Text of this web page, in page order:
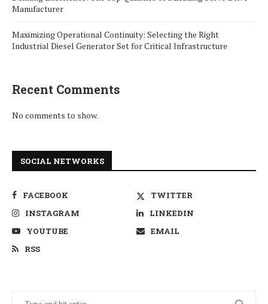
Manufacturer
Maximizing Operational Continuity: Selecting the Right
Industrial Diesel Generator Set for Critical Infrastructure
Recent Comments
No comments to show.
SOCIAL NETWORKS
FACEBOOK
TWITTER
INSTAGRAM
LINKEDIN
YOUTUBE
EMAIL
RSS